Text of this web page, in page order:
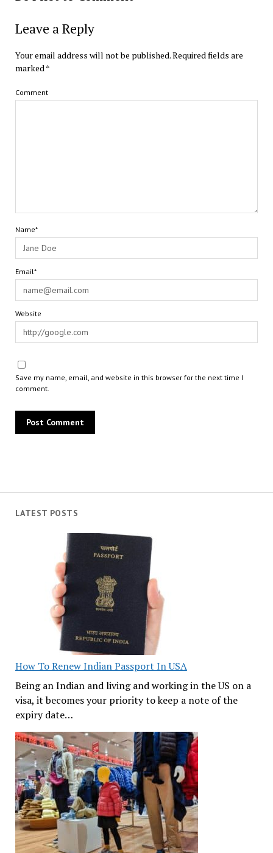
LATEST POSTS
How To Renew Indian Passport In USA
Being an Indian and living and working in the US on a
visa, it becomes your priority to keep a note of the
expiry date…
Leave a Reply
Your email address will not be published.Required fields are
marked*
Comment
Name*
Email*
Website
Save my name, email, and website in this browser for the next time I
comment.